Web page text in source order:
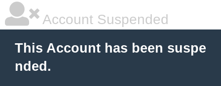
Account Suspended
This Account has been suspe
nded.